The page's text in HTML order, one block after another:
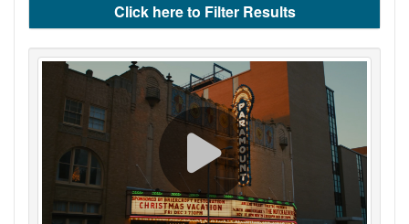
Click here to Filter Results